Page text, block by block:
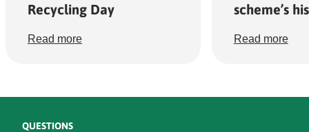
Recycling Day
Read more
scheme’s
Read more
QUESTIONS